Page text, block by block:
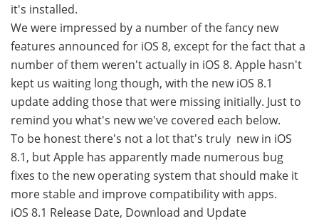
it's installed.
We were impressed by a number of the fancy new
features announced for iOS 8, except for the fact that a
number of them weren't actually in iOS 8. Apple hasn't
kept us waiting long though, with the new iOS 8.1
update adding those that were missing initially. Just to
remind you what's new we've covered each below.
To be honest there's not a lot that's truly new in iOS
8.1, but Apple has apparently made numerous bug
fixes to the new operating system that should make it
more stable and improve compatibility with apps.
iOS 8.1 Release Date, Download and Update